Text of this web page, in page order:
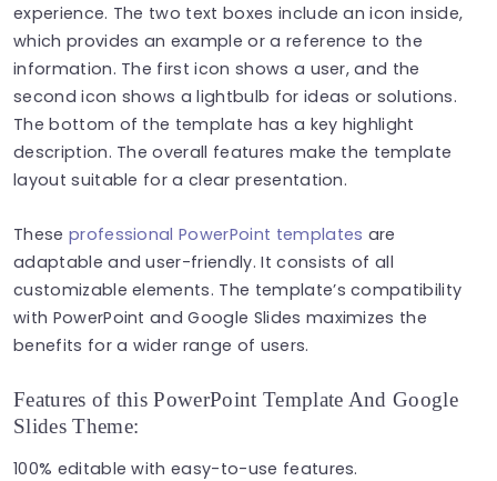
experience. The two text boxes include an icon inside,
which provides an example or a reference to the
information. The first icon shows a user, and the
second icon shows a lightbulb for ideas or solutions.
The bottom of the template has a key highlight
description. The overall features make the template
layout suitable for a clear presentation.
These professional PowerPoint templates are
adaptable and user-friendly. It consists of all
customizable elements. The template’s compatibility
with PowerPoint and Google Slides maximizes the
benefits for a wider range of users.
Features of this PowerPoint Template And Google
Slides Theme:
100% editable with easy-to-use features.